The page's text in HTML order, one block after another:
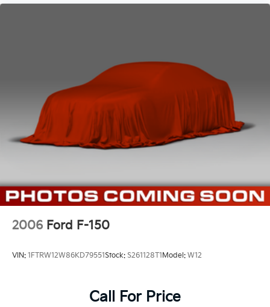
2006 Ford F-150
VIN: 1FTRW12W86KD79551Stock: S261128T1 Model: W12
Call For Price